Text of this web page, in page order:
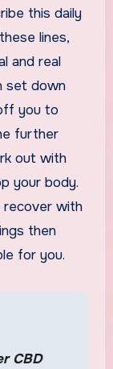
this daily
lines,
and real
set down
you to
further
out with
your body.
recover with
then
for you.
CBD